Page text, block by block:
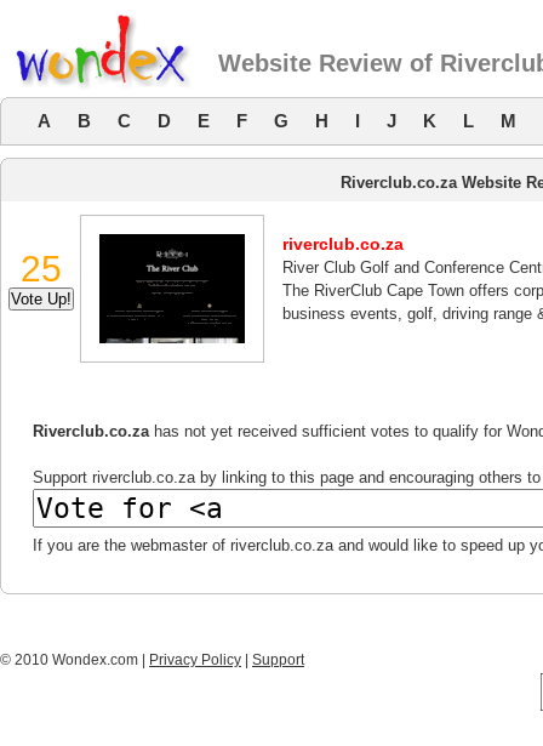
Website Review of
A B C D E F G H I J K L M
Riverclub.co.za Website
25
riverclub.co.za
River Club Golf and Conference
The RiverClub Cape Town offers
business events, golf, driving range
Riverclub.co.zahas not yet received sufficient votes to qualify for
Support riverclub.co.za by linking to this page and encouraging others
If you are the webmaster of riverclub.co.za and would like to speed up
© 2010 Wondex.com | Privacy Policy Support